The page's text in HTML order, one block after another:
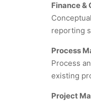
Finance &
reporting
Process
Process
existing
Project